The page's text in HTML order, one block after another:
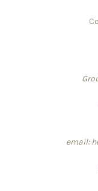
email: